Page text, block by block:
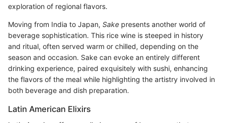
exploration of regional flavors.
Moving from India to Japan, Sake presents another world of
beverage sophistication. This rice wine is steeped in history
and ritual, often served warm or chilled, depending on the
season and occasion. Sake can evoke an entirely different
drinking experience, paired exquisitely with sushi, enhancing
the flavors of the meal while highlighting the artistry involved in
both beverage and dish preparation.
Latin American Elixirs